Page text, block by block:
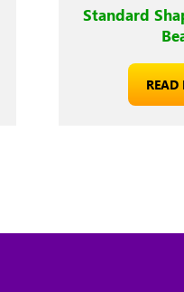
Standard
READ